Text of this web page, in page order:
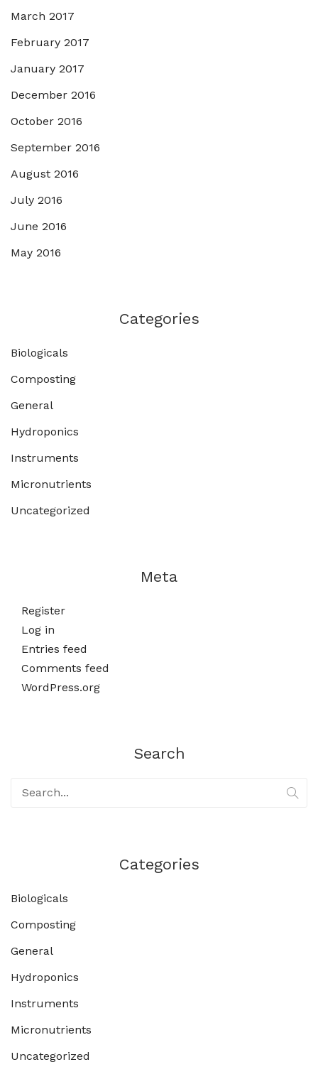
March 2017
February 2017
January 2017
December 2016
October 2016
September 2016
August 2016
July 2016
June 2016
May 2016
Categories
Biologicals
Composting
General
Hydroponics
Instruments
Micronutrients
Uncategorized
Meta
Register
Log in
Entries feed
Comments feed
WordPress.org
Search
Categories
Biologicals
Composting
General
Hydroponics
Instruments
Micronutrients
Uncategorized